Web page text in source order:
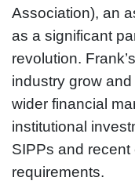
Association), an
as a significant
revolution.
industry grow
wider financial
institutional
SIPPs and
requirements.